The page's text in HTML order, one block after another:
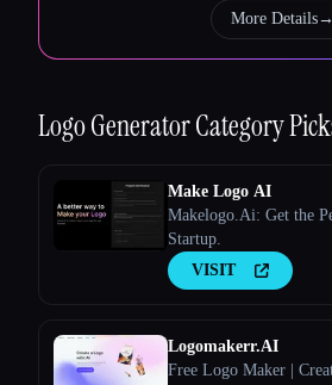
More Details→
Logo GeneratorCategory
Make Logo AI
Makelogo.Ai: Get the
Startup.
VISIT
Logomakerr.AI
Free Logo Maker |